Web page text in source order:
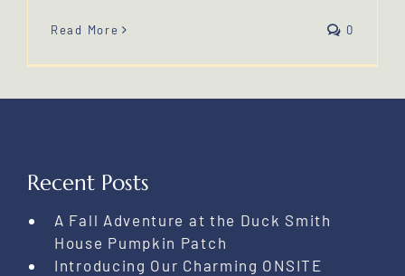
Read More 0
Recent Posts
A Fall Adventure at the Duck Smith
House Pumpkin Patch
Introducing Our Charming ONSITE